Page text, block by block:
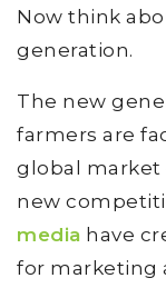
Now think
generation.
The new
farmers are
global market
new
media have
for marketing